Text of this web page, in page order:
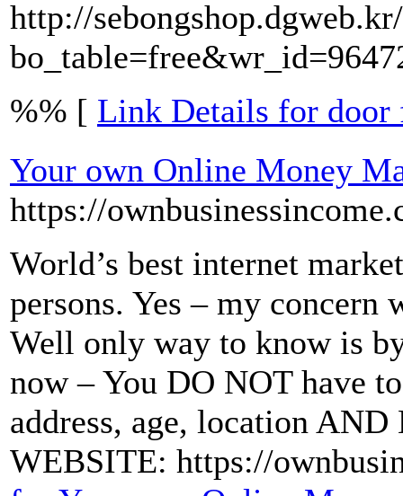
http://
%% [ Link Details for door
Your own Online Money
https://
World’s best internet
persons. Yes – my concern
Well only way to know is
now – You DO NOT have
address, age, location
WEBSITE: https://